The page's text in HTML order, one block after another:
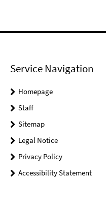
Service Navigation
Homepage
Staff
Sitemap
Legal Notice
Privacy Policy
Accessibility Statement